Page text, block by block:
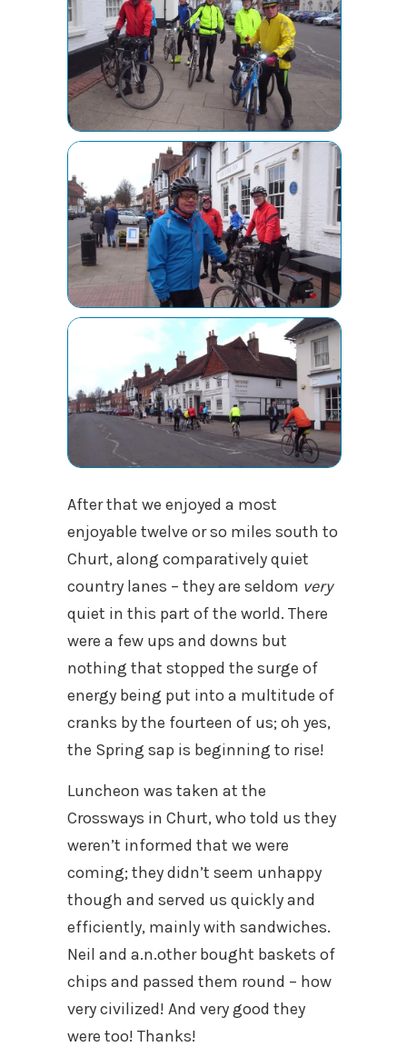
After that we enjoyed a most
enjoyable twelve or so miles south to
Churt, along comparatively quiet
country lanes – they are seldom very
quiet in this part of the world. There
were a few ups and downs but
nothing that stopped the surge of
energy being put into a multitude of
cranks by the fourteen of us; oh yes,
the Spring sap is beginning to rise!
Luncheon was taken at the
Crossways in Churt, who told us they
weren’t informed that we were
coming; they didn’t seem unhappy
though and served us quickly and
efficiently, mainly with sandwiches.
Neil and a.n.other bought baskets of
chips and passed them round – how
very civilized! And very good they
were too! Thanks!